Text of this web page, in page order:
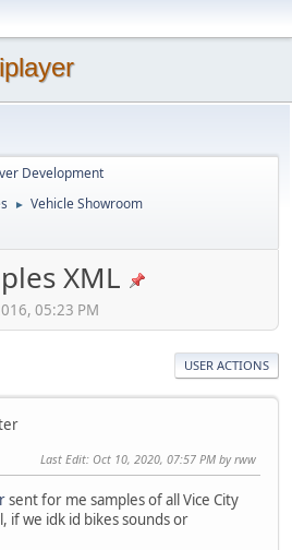
Development
► Vehicle Showroom
XML
05:23 PM
USER ACTIONS
Last Edit: Oct 10, 2020, 07:57 PM by rww
sent for me samples of all Vice City
if we idk id bikes sounds or